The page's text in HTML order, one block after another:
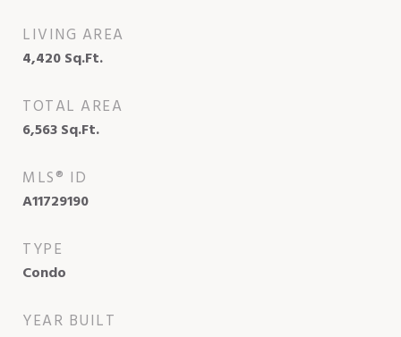
LIVING AREA
4,420Sq.Ft.
TOTAL AREA
6,563Sq.Ft.
MLS® ID
A11729190
TYPE
Condo
YEAR BUILT